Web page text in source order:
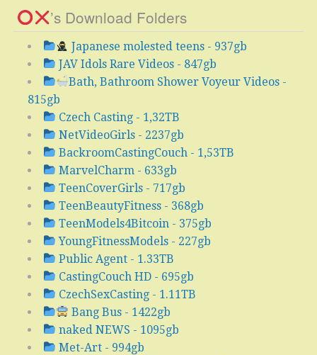
’s Download Folders
Japanese molested teens - 937gb
JAV Idols Rare Videos - 847gb
Bath, Bathroom Shower Voyeur Videos -
815gb
Czech Casting - 1,32TB
NetVideoGirls - 2237gb
BackroomCastingCouch - 1,53TB
MarvelCharm - 633gb
TeenCoverGirls - 717gb
TeenBeautyFitness - 368gb
TeenModels4Bitcoin - 375gb
YoungFitnessModels - 227gb
Public Agent - 1.33TB
CastingCouch HD - 695gb
CzechSexCasting - 1.11TB
Bang Bus - 1422gb
naked NEWS - 1095gb
Met-Art - 994gb